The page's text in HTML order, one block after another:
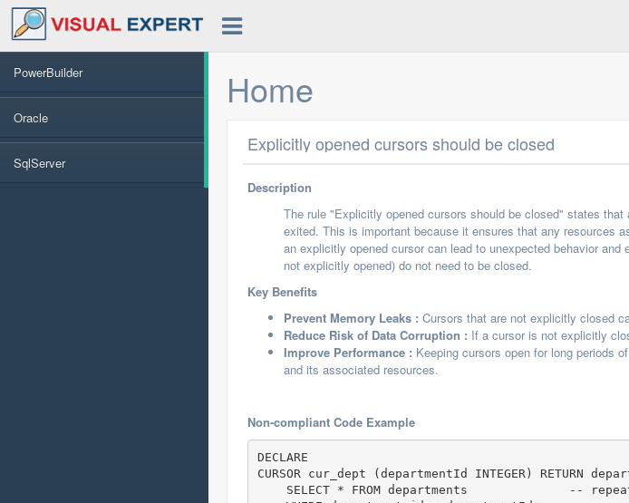
PowerBuilder
Oracle
SqlServer
Home
Explicitly opened cursors should be closed
Description
The rule "Explicitly opened cursors should be closed" states
exited. This is important because it ensures that any resources
an explicitly opened cursor can lead to unexpected behavior
not explicitly opened) do not need to be closed.
Key Benefits
Prevent Memory Leaks : Cursors that are not explicitly closed
Reduce Risk of Data Corruption : If a cursor is not explicitly
Improve Performance : Keeping cursors open for long periods
and its associated resources.
Non-compliant Code Example
DECLARE
CURSOR cur_dept (departmentId INTEGER) RETURN
SELECT * FROM departments              --